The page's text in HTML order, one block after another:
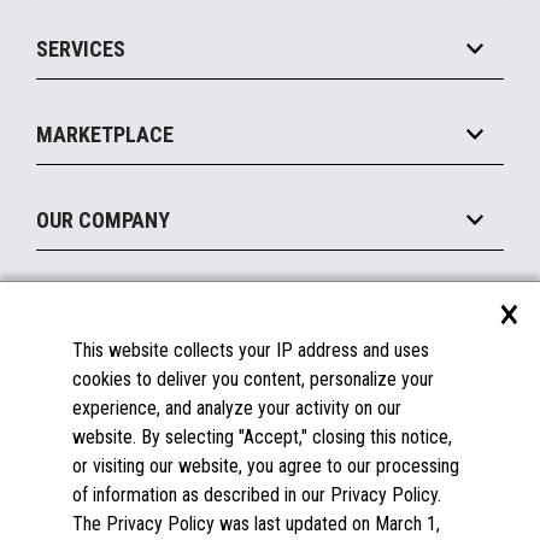
Marketing Suite
Payments Suite
MxP™ Modular eXpansion Platform
Mobile
Printers
Displays
SERVICES
Manage
Financing
MARKETPLACE
Become a Marketplace Partner
OUR COMPANY
About Us
Insights
Careers
Contact Us
Documentation
FAQs
Licenses & Warranties
Spare Parts
Windows Compatibility
×
This website collects your IP address and uses
cookies to deliver you content, personalize your
experience, and analyze your activity on our
website. By selecting "Accept," closing this notice,
or visiting our website, you agree to our processing
of information as described in our Privacy Policy.
The Privacy Policy was last updated on March 1,